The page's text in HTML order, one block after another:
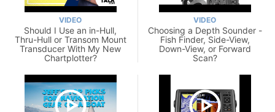
VIDEO
Should I Use an in-Hull,
Thru-Hull or Transom Mount
Transducer With My New
Chartplotter?
VIDEO
Choosing a Depth Sounder -
Fish Finder, Side-View,
Down-View, or Forward
Scan?